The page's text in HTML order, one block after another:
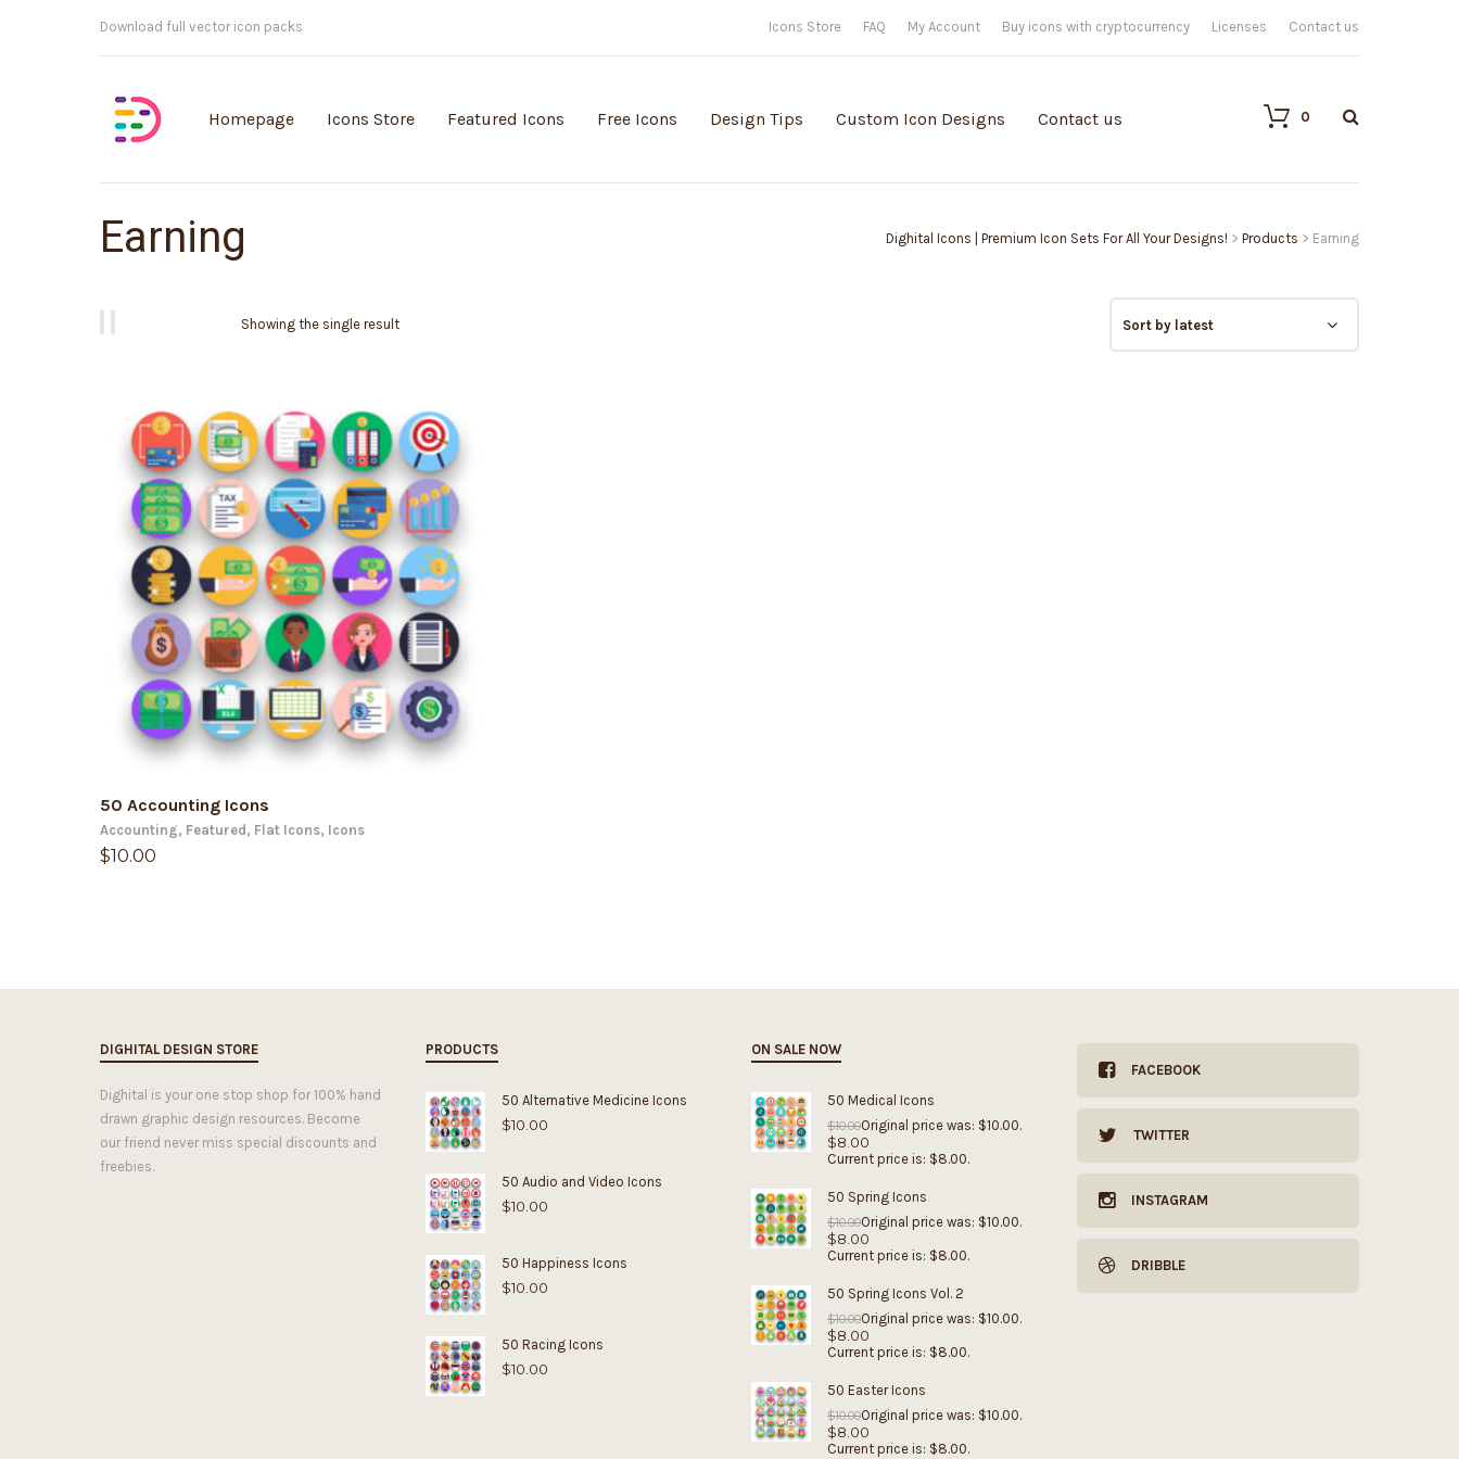
Customisable vector illustrations Icons Store FAQ My Account Buy icons with cryptocurrency Licenses Contact us
Homepage Icons Store Featured Icons Free Icons Design Tips Custom Icon Designs Contact us 0
Earning Dighital Icons | Premium Icon Sets For All Your Designs! > Products > Earning
Showing the single result
ADD TO CART
50 Accounting Icons
Accounting, Featured , Flat Icons, Icons
$10.00
DIGHITAL DESIGN STORE
Dighital is your one stop shop for 100% hand
drawn graphic design resources. Become
our friend never miss special discounts and
freebies.
PRODUCTS
50 Alternative Medicine Icons
$10.00
50 Audio and Video Icons
$10.00
50 Happiness Icons
$10.00
50 Racing Icons
$10.00
ON SALE NOW
50 Medical Icons
$10.00Original price was: $10.00.
$8.00
Current price is: $8.00.
50 Spring Icons
$10.00Original price was: $10.00.
$8.00
Current price is: $8.00.
50 Spring Icons Vol. 2
$10.00Original price was: $10.00.
$8.00
Current price is: $8.00.
50 Easter Icons
$10.00Original price was: $10.00.
$8.00
Current price is: $8.00.
FACEBOOK
TWITTER
INSTAGRAM
DRIBBLE